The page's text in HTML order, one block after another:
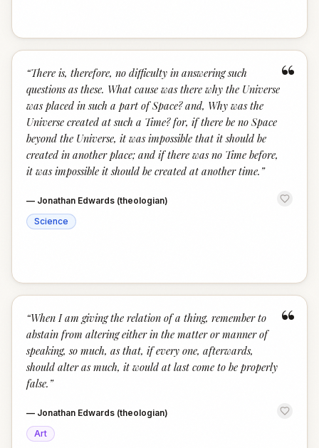
“
“There is, therefore, no difficulty in answering such
questions as these. What cause was there why the Universe
was placed in such a part of Space? and, Why was the
Universe created at such a Time? for, if there be no Space
beyond the Universe, it was impossible that it should be
created in another place; and if there was no Time before,
it was impossible it should be created at another time. ”
— Jonathan Edwards (theologian)
Science
“
“When I am giving the relation of a thing, remember to
abstain from altering either in the matter or manner of
speaking, so much, as that, if every one, afterwards,
should alter as much, it would at last come to be properly
false. ”
— Jonathan Edwards (theologian)
Art